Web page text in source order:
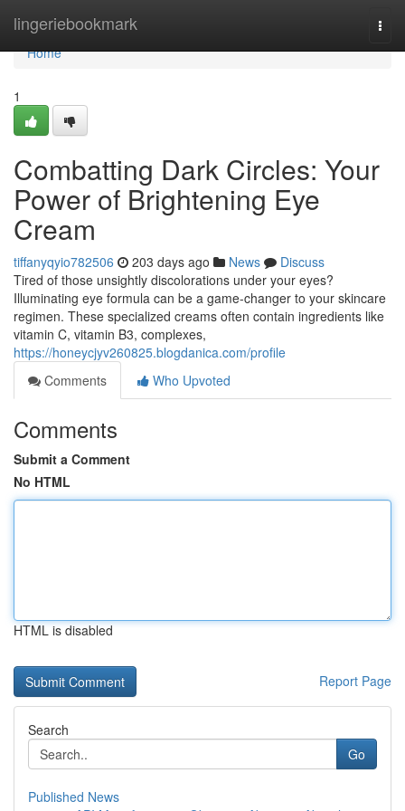
lingeriebookmark
Home
Home
1
Combatting Dark Circles: Your
Power of Brightening Eye
Cream
tiffanyqyio782506 203 days ago News
Discuss
Tired of those unsightly discolorations under your eyes?
Illuminating eye formula can be a game-changer to your skincare
regimen. These specialized creams often contain ingredients like
vitamin C, vitamin B3, complexes,
https://honeycjyv260825.blogdanica.com/profile
Comments
Who Upvoted
Comments
Submit a Comment
No HTML
HTML is disabled
Report Page
Search
Go
Published News